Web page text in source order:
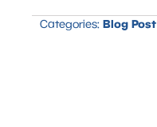
Categories: Blog Post